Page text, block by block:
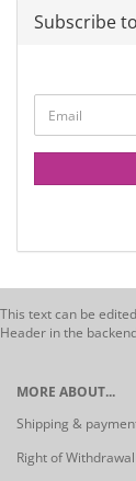
Subscribe
This text can be
Header in the
MORE ABOUT...
Shipping &
Right of